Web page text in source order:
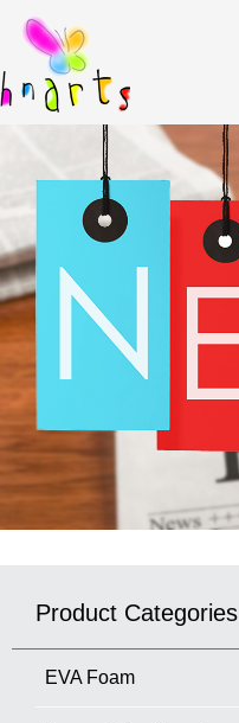
Product Categories
EVA Foam